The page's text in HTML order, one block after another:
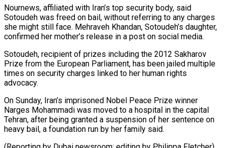
Nournews, ⁠affiliated with Iran’s top security body, said
Sotoudeh was freed on bail, without referring ​to any charges
she might still face. Mehraveh Khandan, ⁠Sotoudeh’s daughter,
confirmed ⁠her mother’s release in ​a post on social media.
Sotoudeh, ​recipient of prizes including the 2012 ‌Sakharov
Prize from the European Parliament, has been jailed multiple
times on security charges ⁠linked to her human rights
advocacy.
On Sunday, Iran’s imprisoned Nobel Peace Prize ⁠winner
‌Narges Mohammadi was moved ⁠to a hospital in ​the ‌capital
Tehran, after being ​granted ⁠a suspension of her sentence on
heavy bail, a foundation run by her family said.